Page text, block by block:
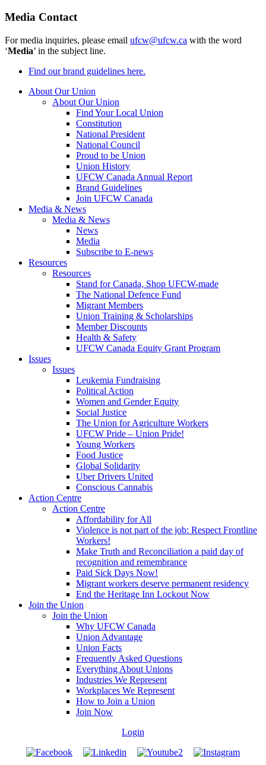
Media Contact
For media inquiries, please email ufcw@ufcw.ca with the word
‘Media’ in the subject line.
Find our brand guidelines here.
About Our Union
About Our Union
Find Your Local Union
Constitution
National President
National Council
Proud to be Union
Union History
UFCW Canada Annual Report
Brand Guidelines
Join UFCW Canada
Media & News
Media & News
News
Media
Subscribe to E-news
Resources
Resources
Stand for Canada, Shop UFCW-made
The National Defence Fund
Migrant Members
Union Training & Scholarships
Member Discounts
Health & Safety
UFCW Canada Equity Grant Program
Issues
Issues
Leukemia Fundraising
Political Action
Women and Gender Equity
Social Justice
The Union for Agriculture Workers
UFCW Pride – Union Pride!
Young Workers
Food Justice
Global Solidarity
Uber Drivers United
Conscious Cannabis
Action Centre
Action Centre
Affordability for All
Violence is not part of the job: Respect Frontline
Workers!
Make Truth and Reconciliation a paid day of
recognition and remembrance
Paid Sick Days Now!
Migrant workers deserve permanent residency
End the Heritage Inn Lockout Now
Join the Union
Join the Union
Why UFCW Canada
Union Advantage
Union Facts
Frequently Asked Questions
Everything About Unions
Industries We Represent
Workplaces We Represent
How to Join a Union
Join Now
Login